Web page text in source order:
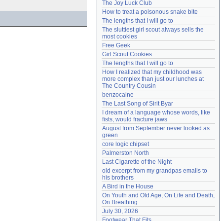
Need help?accounthelp@everything2.com
The Joy Luck Club
How to treat a poisonous snake bite
The lengths that I will go to
The sluttiest girl scout always sells the
most cookies
Free Geek
Girl Scout Cookies
The lengths that I will go to
How I realized that my childhood was
more complex than just our lunches at
The Country Cousin
benzocaine
The Last Song of Sirit Byar
I dream of a language whose words, like
fists, would fracture jaws
August from September never looked as
green
core logic chipset
Palmerston North
Last Cigarette of the Night
old excerpt from my grandpas emails to
his brothers
A Bird in the House
On Youth and Old Age, On Life and Death,
On Breathing
July 30, 2026